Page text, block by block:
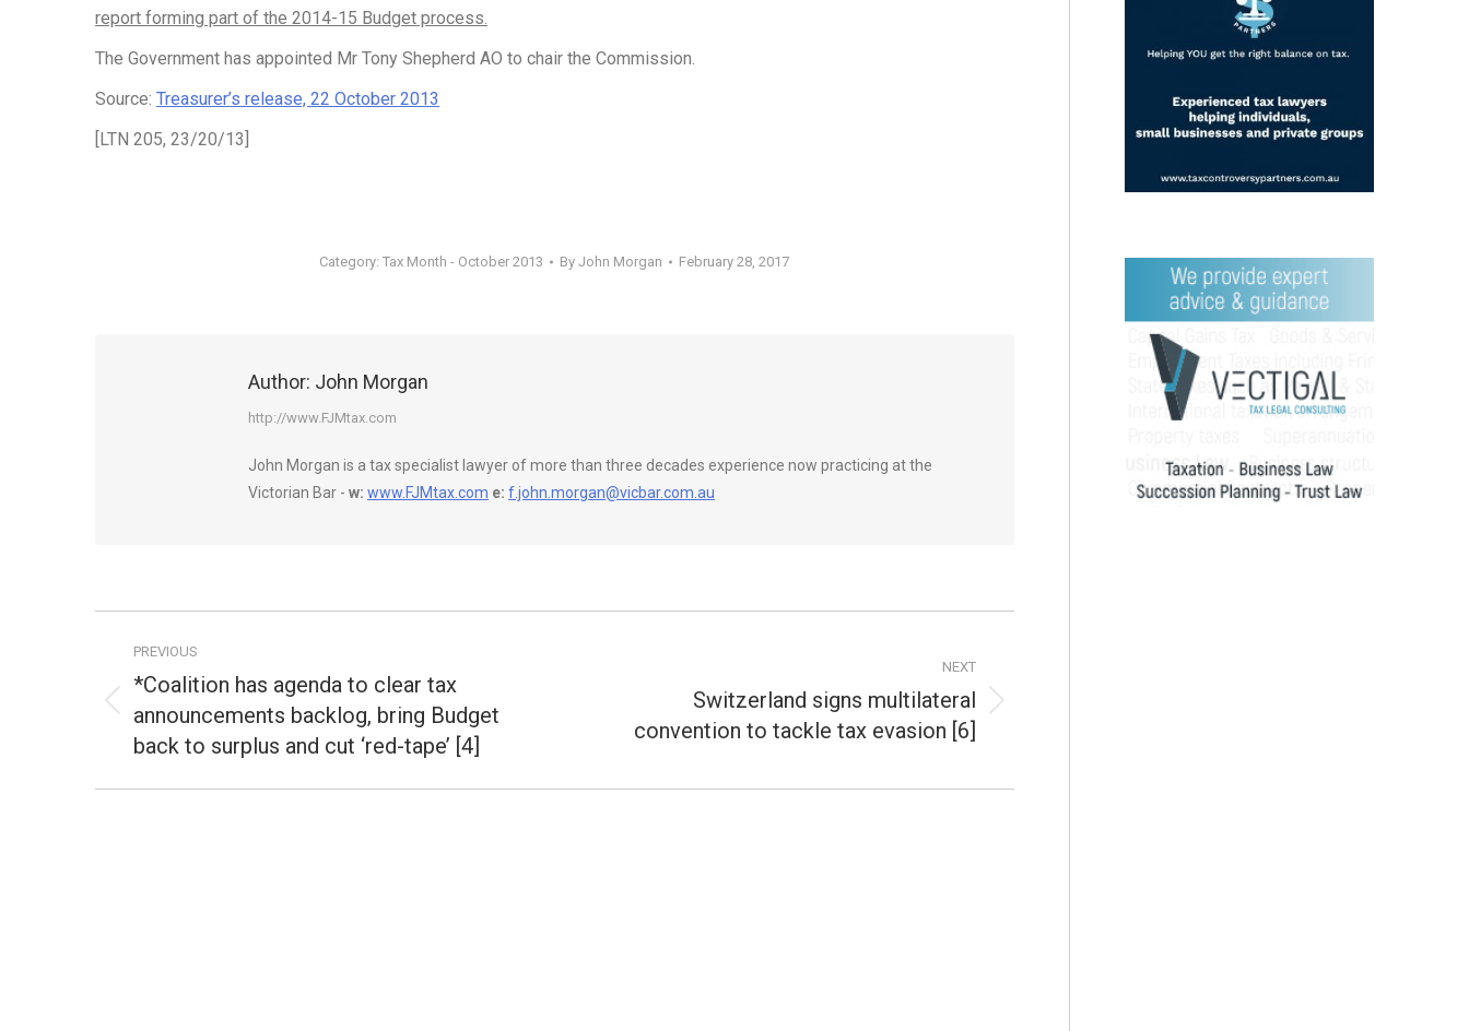
report forming part of the 2014-15 Budget process.
The Government has appointed Mr Tony Shepherd AO to chair the Commission.
Source: Treasurer’s release, 22 October 2013
[LTN 205, 23/20/13]
Category:Tax Month - October 2013 ByJohn Morgan February 28, 2017
Author: John Morgan
http://www.FJMtax.com
John Morgan is a tax specialist lawyer of more than three decades experience now practicing at the
Victorian Bar - w: www.FJMtax.com e: f.john.morgan@vicbar.com.au
navigation
PREVIOUS
Previous
post:
*Coalition has agenda to clear tax
announcements backlog, bring Budget
back to surplus and cut ‘red-tape’ [4]
NEXT
Switzerland signs multilateral
convention to tackle tax evasion [6]